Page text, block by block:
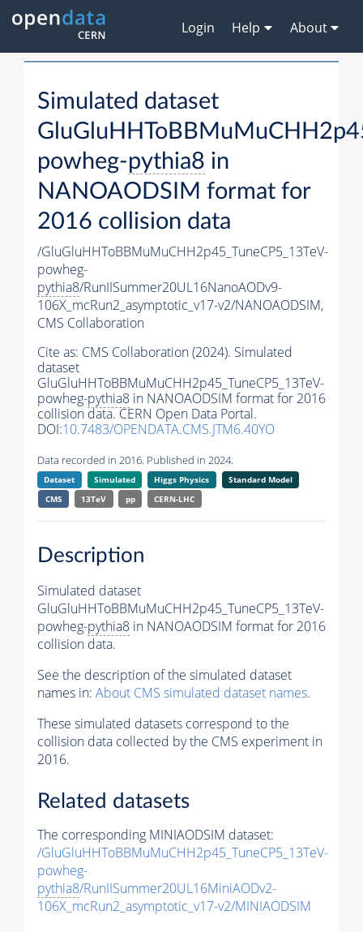
Login Help About
Simulated dataset
powheg-pythia8 in
NANOAODSIM format for
2016 collision data
/GluGluHHToBBMuMuCHH2p45_TuneCP5_13TeV-
powheg-
pythia8/RunIISummer20UL16NanoAODv9-
106X_mcRun2_asymptotic_v17-v2/NANOAODSIM,
CMS Collaboration
Cite as: CMS Collaboration (2024). Simulated
dataset
GluGluHHToBBMuMuCHH2p45_TuneCP5_13TeV-
powheg-pythia8 in NANOAODSIM format for 2016
collision data. CERN Open Data Portal.
DOI:10.7483/OPENDATA.CMS.JTM6.40YO
Data recorded in 2016. Published in 2024.
Dataset Simulated Higgs Physics
Standard Model
CMS
13TeV pp CERN-LHC
Description
Simulated dataset
GluGluHHToBBMuMuCHH2p45_TuneCP5_13TeV-
powheg-pythia8 in NANOAODSIM format for 2016
collision data.
See the description of the simulated dataset
names in: About CMS simulated dataset names.
These simulated datasets correspond to the
collision data collected by the CMS experiment in
2016.
Related datasets
The corresponding MINIAODSIM dataset:
/GluGluHHToBBMuMuCHH2p45_TuneCP5_13TeV-
powheg-
pythia8/RunIISummer20UL16MiniAODv2-
106X_mcRun2_asymptotic_v17-v2/MINIAODSIM